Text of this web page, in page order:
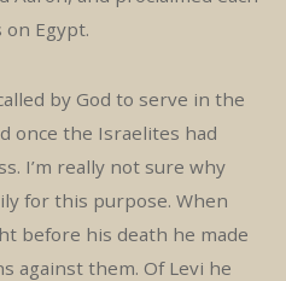
Egypt.
by God to serve in the
once the Israelites had
I’m really not sure why
for this purpose. When
before his death he made
against them. Of Levi he